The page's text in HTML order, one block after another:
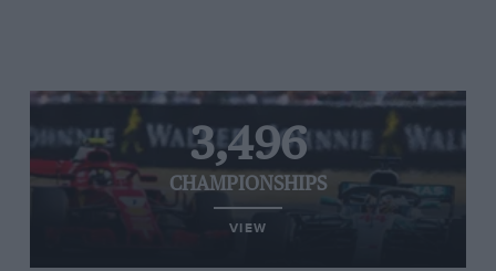
3,496
CHAMPIONSHIPS
VIEW